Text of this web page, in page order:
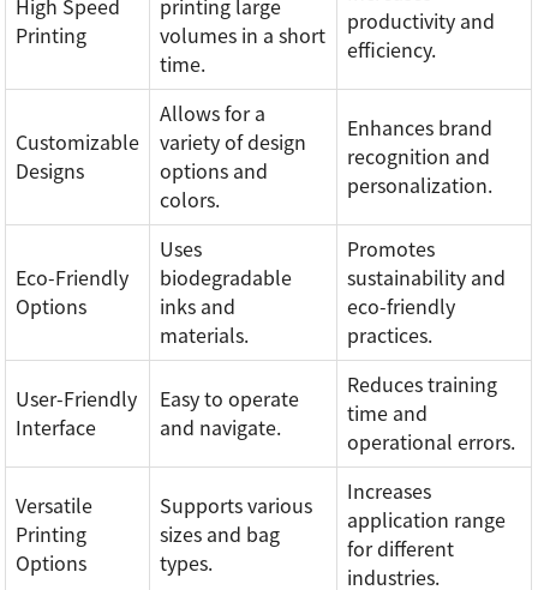
High Speed
Printing
printing large
volumes in a short
time.
productivity and
efficiency.
Customizable
Designs
Allows for a
variety of design
options and
colors.
Enhances brand
recognition and
personalization.
Eco-Friendly
Options
Uses
biodegradable
inks and
materials.
Promotes
sustainability and
eco-friendly
practices.
User-Friendly
Interface
Easy to operate
and navigate.
Reduces training
time and
operational errors.
Versatile
Printing
Options
Supports various
sizes and bag
types.
Increases
application range
for different
industries.